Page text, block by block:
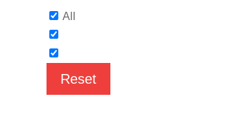
All
Reset